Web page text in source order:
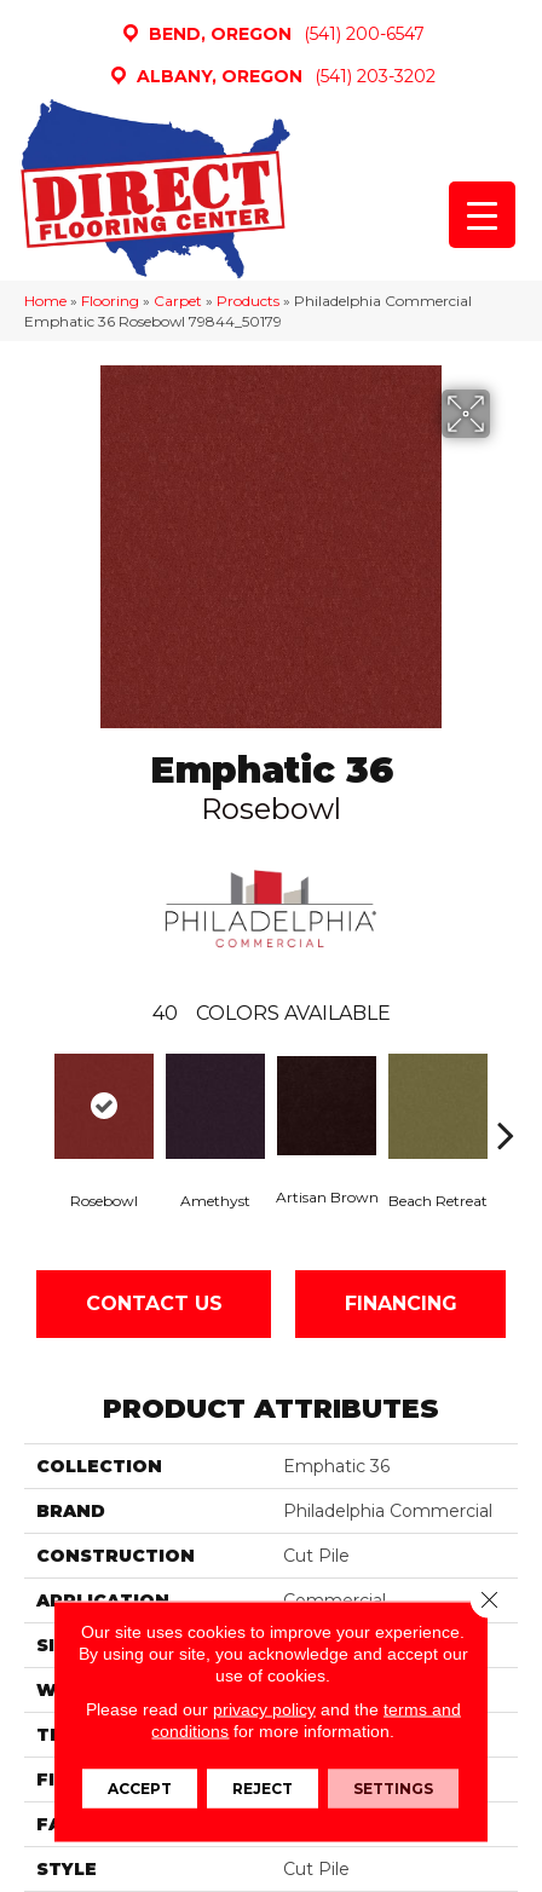
BEND, OREGON
(541) 200-6547
ALBANY, OREGON
(541) 203-3202
Home » Flooring » Carpet » Products » Philadelphia Commercial
Emphatic 36 Rosebowl 79844_50179
Emphatic 36
Rosebowl
40 COLORS AVAILABLE
Rosebowl Amethyst Artisan Brown Beach Retreat
CONTACT US FINANCING
PRODUCT ATTRIBUTES
COLLECTION Emphatic 36
BRAND Philadelphia Commercial
CONSTRUCTION Cut Pile
APPLICATION Commercial
SIZE 12 Ft
WIDTH
THICKNESS 0.22 In
FIBER Nylon
FACE WEIGHT
STYLE Cut Pile
Our site uses cookies to improve your experience.
By using our site, you acknowledge and accept our
use of cookies.
Please read our privacy policyand the terms and
conditions for more information.
ACCEPT REJECT SETTINGS
Close